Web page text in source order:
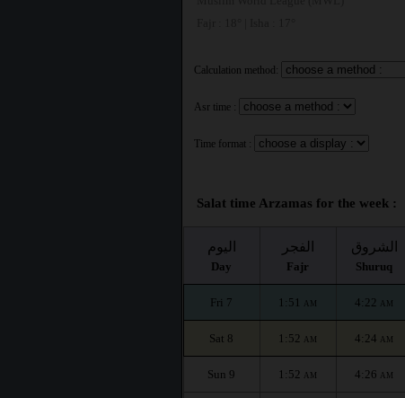
Calculation method:
Asr time :
Time format :
Salat time Arzamas for the week :
اليوم
Day
الفجر
Fajr
الشروق
Shuruq
Fri 7 1:51 AM 4:22 AM
Sat 8 1:52 AM 4:24 AM
Sun 9 1:52 AM 4:26 AM